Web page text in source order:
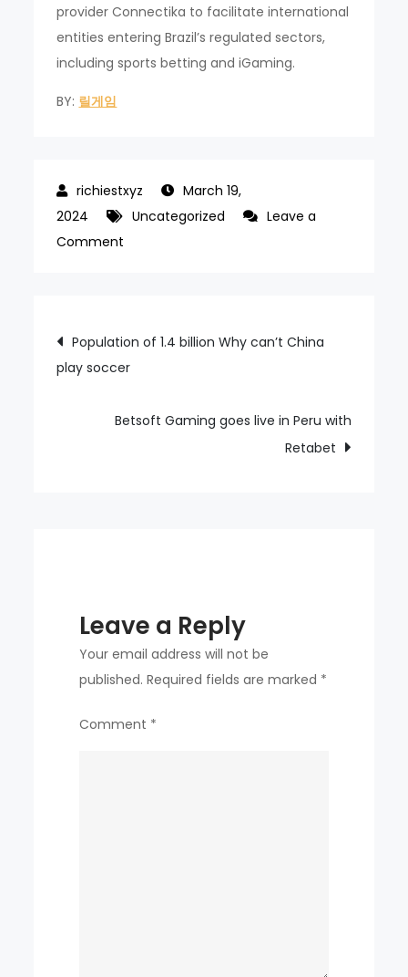
provider Connectika to facilitate international
entities entering Brazil’s regulated sectors,
including sports betting and iGaming.
BY: 릴게임
March 19,
2024
Uncategorized
Leave a
Comment
with
USA
Media
Post
navigation
Population of 1.4 billion Why can’t China
play soccer
Betsoft Gaming goes live in Peru with
Retabet
Leave a Reply
Your email address will not be
published. Required fields are marked *
Comment *